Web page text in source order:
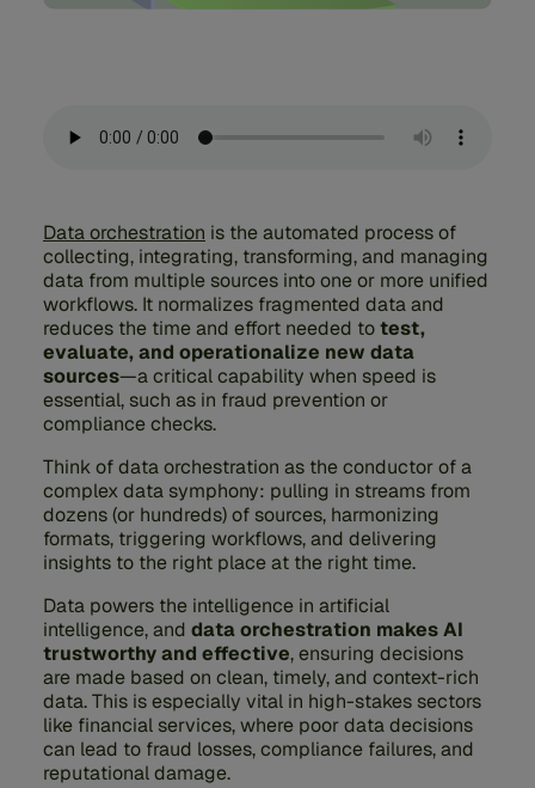
Data orchestration is the automated process of
collecting, integrating, transforming, and managing
data from multiple sources into one or more unified
workflows. It normalizes fragmented data and
reduces the time and effort needed totest,
evaluate, and operationalize new data
sources—a critical capability when speed is
essential, such as in fraud prevention or
compliance checks.
Think of data orchestration as the conductor of a
complex data symphony: pulling in streams from
dozens (or hundreds) of sources, harmonizing
formats, triggering workflows, and delivering
insights to the right place at the right time.
Data powers the intelligence in artificial
intelligence, and data orchestration makes AI
trustworthy and effective, ensuring decisions
are made based on clean, timely, and context-rich
data. This is especially vital in high-stakes sectors
like financial services, where poor data decisions
can lead to fraud losses, compliance failures, and
reputational damage.